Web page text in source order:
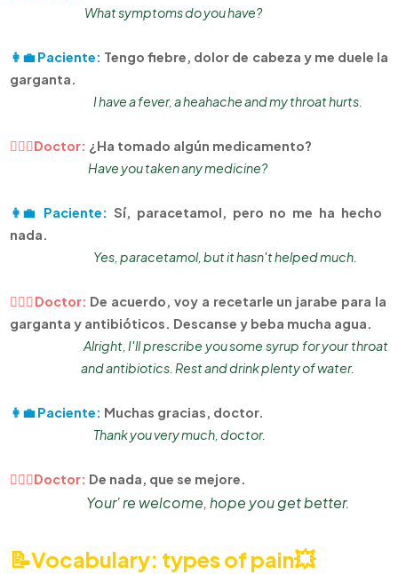
What symptoms do you have?
👩‍💼 Paciente: Tengo fiebre, dolor de cabeza y me duele la
garganta.
I have a fever, a heahache and my throat hurts.
👨🏻‍⚕Doctor: ¿Ha tomado algún medicamento?
Have you taken any medicine?
👩‍💼 Paciente:Sí, paracetamol, pero no me ha hecho
nada.
Yes, paracetamol, but it hasn't helped much.
👨🏻‍⚕Doctor: De acuerdo, voy a recetarle un jarabe para la
garganta y antibióticos. Descanse y beba mucha agua.
Alright, I'll prescribe you some syrup for your throat
and antibiotics. Rest and drink plenty of water.
👩‍💼 Paciente: Muchas gracias, doctor.
Thank you very much, doctor.
👨🏻‍⚕Doctor: De nada, que se mejore.
Your' re welcome, hope you get better.
📝Vocabulary: types of pain💥